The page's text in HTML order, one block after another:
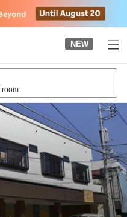
NEW
room